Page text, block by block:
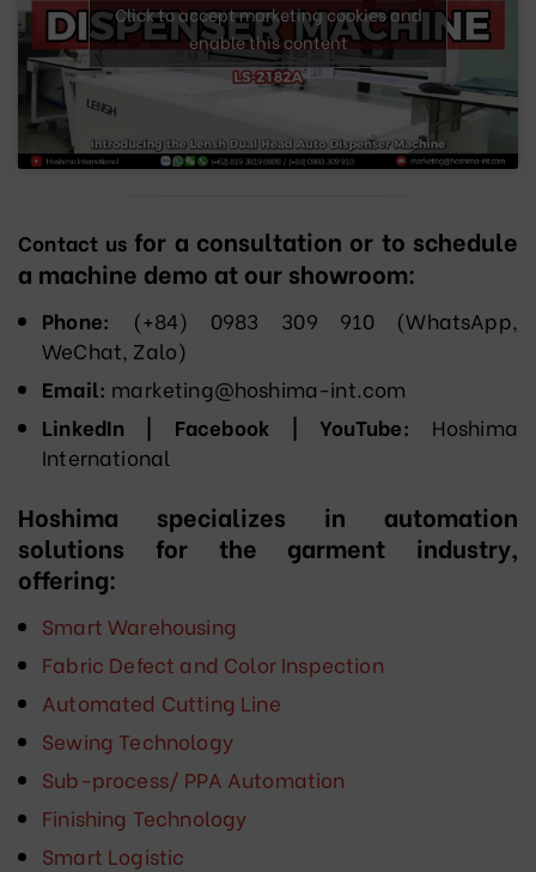
Click to accept marketing cookies and
enable this content
Contact us for a consultation or to schedule
a machine demo at our showroom:
Phone: (+84) 0983 309 910 (WhatsApp,
WeChat, Zalo)
Email: marketing@hoshima-int.com
LinkedIn | Facebook | YouTube: Hoshima
International
Hoshima specializes in automation
solutions for the garment industry,
offering:
Smart Warehousing
Fabric Defect and Color Inspection
Automated Cutting Line
Sewing Technology
Sub-process/ PPA Automation
Finishing Technology
Smart Logistic